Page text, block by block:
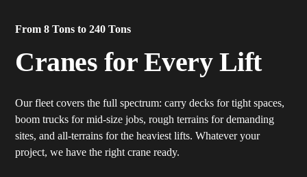
From 8 Tons to 240 Tons
Cranes for Every Lift
Our fleet covers the full spectrum: carry decks for tight spaces,
boom trucks for mid-size jobs, rough terrains for demanding
sites, and all-terrains for the heaviest lifts. Whatever your
project, we have the right crane ready.